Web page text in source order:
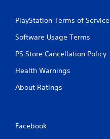
PlayStation Terms of Service
Software Usage Terms
PS Store Cancellation Policy
Health Warnings
About Ratings
Facebook